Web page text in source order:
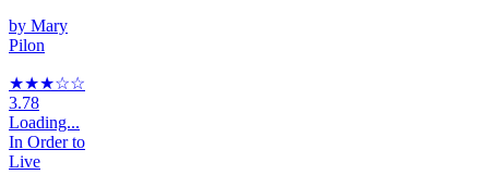
by Mary
Pilon
★★★☆☆
3.78
Loading...
In Order to
Live